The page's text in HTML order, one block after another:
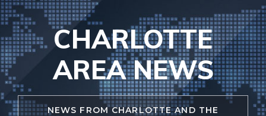
Skip
to
content
CHARLOTTE
AREA NEWS
NEWS FROM CHARLOTTE AND THE